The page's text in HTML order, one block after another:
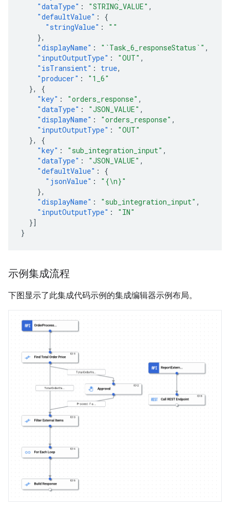
"dataType" : "STRING_VALUE" ,
"defaultValue" :
{
"stringValue" :
""
},
"displayName" : "`Task_6_responseStatus`" ,
"inputOutputType" : "OUT" ,
"isTransient" : true,
"producer" :
"1_6"
},
{
"key" : "orders_response" ,
"dataType" : "JSON_VALUE" ,
"displayName" : "orders_response" ,
"inputOutputType" :
"OUT"
},
{
"key" : "sub_integration_input" ,
"dataType" : "JSON_VALUE" ,
"defaultValue" :
{
"jsonValue" :
"{\n}"
},
"displayName" : "sub_integration_input" ,
"inputOutputType" :
"IN"
}]
}
示例集成流程
下图显示了此集成代码示例的集成编辑器示例布局。